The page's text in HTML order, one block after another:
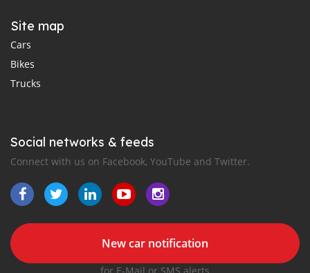
Site map
Cars
Bikes
Trucks
Social networks & feeds
Connect with us on Facebook, YouTube and Twitter.
New car notification